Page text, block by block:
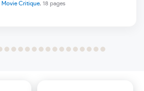
Movie Critique, 18 pages